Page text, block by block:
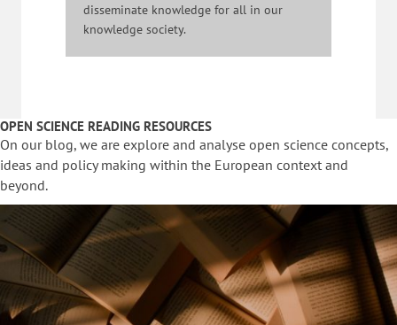
disseminate knowledge for all in our
knowledge society.
OPEN SCIENCE READING RESOURCES
On our blog, we are explore and analyse open science concepts,
ideas and policy making within the European context and
beyond.